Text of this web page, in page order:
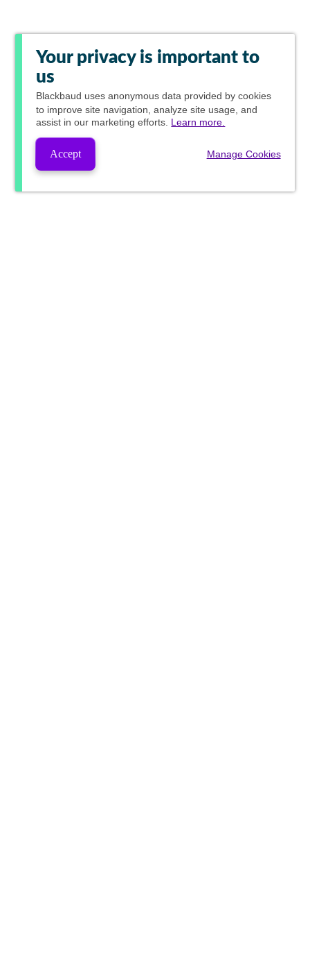
Your privacy is important to
us
Blackbaud uses anonymous data provided by cookies
to improve site navigation, analyze site usage, and
assist in our marketing efforts. Learn more.
Accept Manage Cookies